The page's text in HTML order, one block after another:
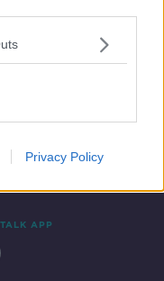
Privacy Policy
APP